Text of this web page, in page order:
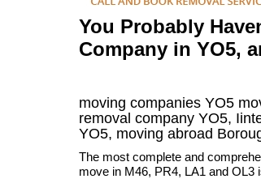
You Probably
Company in YO5,
moving companies YO5
removal company YO5,
YO5, moving abroad
The most complete and
move in M46, PR4, LA1 and OL3